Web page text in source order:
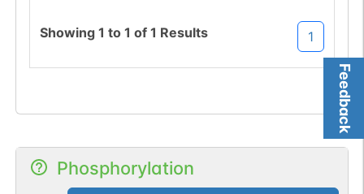
Feedback
Showing 1 to 1 of 1 Results 1
Phosphorylation